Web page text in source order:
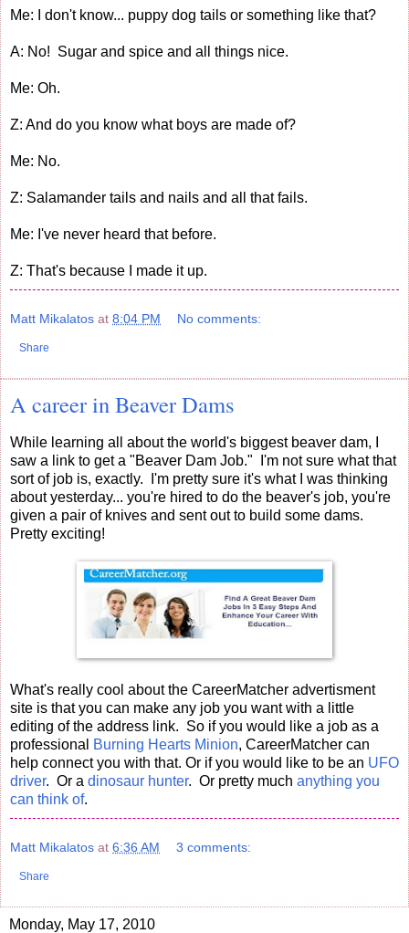
Me: I don't know... puppy dog tails or something like that?
A: No! Sugar and spice and all things nice.
Me: Oh.
Z: And do you know what boys are made of?
Me: No.
Z: Salamander tails and nails and all that fails.
Me: I've never heard that before.
Z: That's because I made it up.
Matt Mikalatos at 8:04 PM No comments:
Share
A career in Beaver Dams
While learning all about the world's biggest beaver dam, I
saw a link to get a "Beaver Dam Job." I'm not sure what that
sort of job is, exactly. I'm pretty sure it's what I was thinking
about yesterday... you're hired to do the beaver's job, you're
given a pair of knives and sent out to build some dams.
Pretty exciting!
What's really cool about the CareerMatcher advertisment
site is that you can make any job you want with a little
editing of the address link. So if you would like a job as a
professional
Burning Hearts Minion, CareerMatcher can
help connect you with that. Or if you would like to be an UFO
driver. Or a dinosaur hunter. Or pretty much anything you
can think of.
Matt Mikalatos at 6:36 AM 3 comments:
Share
Monday, May 17, 2010